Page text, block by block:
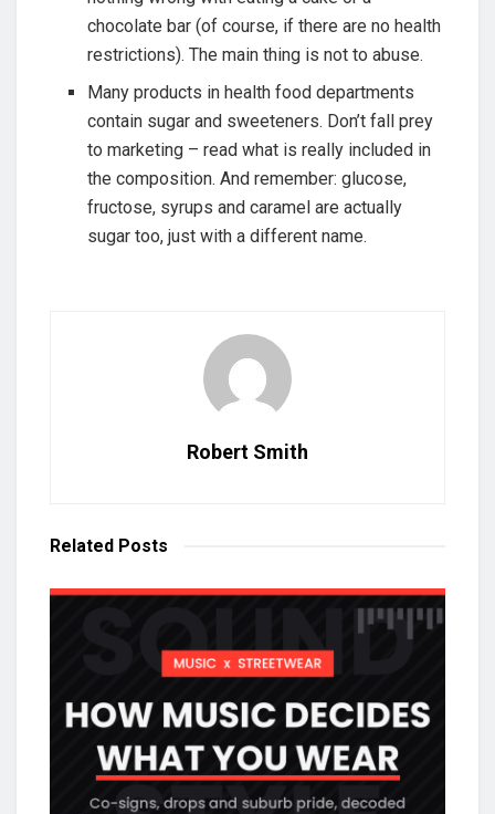
chocolate bar (of course, if there are no health
restrictions). The main thing is not to abuse.
Many products in health food departments
contain sugar and sweeteners. Don’t fall prey
to marketing – read what is really included in
the composition. And remember: glucose,
fructose, syrups and caramel are actually
sugar too, just with a different name.
Robert Smith
Related Posts